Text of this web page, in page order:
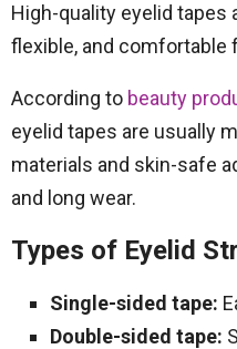
High-quality eyelid tapes
flexible, and comfortable
According to beauty
eyelid tapes are usually
materials and skin-safe
and long wear.
Types of Eyelid
Single-sided tape:
Double-sided tape: